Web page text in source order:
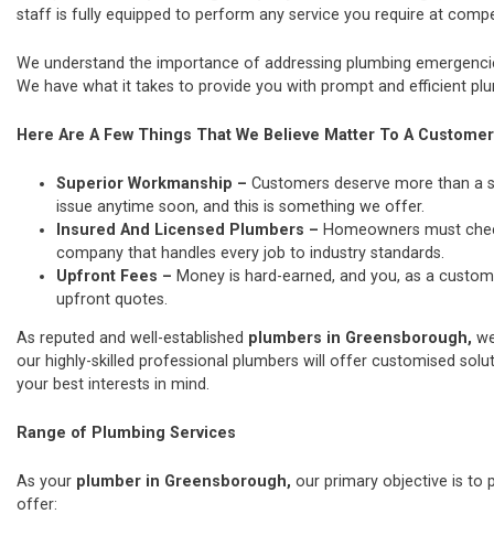
staff is fully equipped to perform any service you require at
We understand the importance of addressing plumbing
We have what it takes to provide you with prompt and efficient
Here Are A Few Things That We Believe Matter To A
Superior Workmanship – Customers deserve more than a
issue anytime soon, and this is something we offer.
Insured And Licensed Plumbers – Homeowners must
company that handles every job to industry standards.
Upfront Fees – Money is hard-earned, and you, as a
upfront quotes.
As reputed and well-established plumbers in Greensborough,
our highly-skilled professional plumbers will offer customised
your best interests in mind.
Range of Plumbing Services
As your plumber in Greensborough, our primary objective is to
offer: